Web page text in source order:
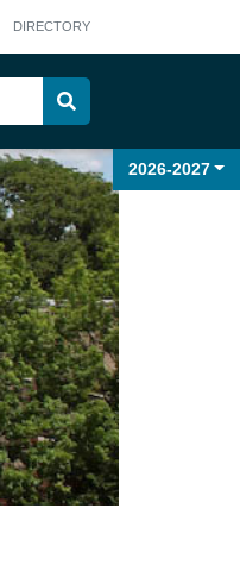
DIRECTORY
2026-2027